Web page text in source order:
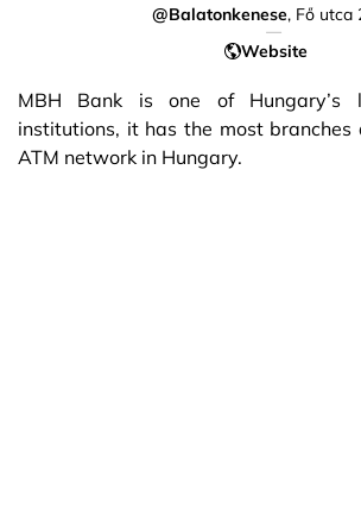
@Balatonkenese, Fő utca
Website
MBH Bank is one of Hungary’s
institutions, it has the most branches
ATM network in Hungary.